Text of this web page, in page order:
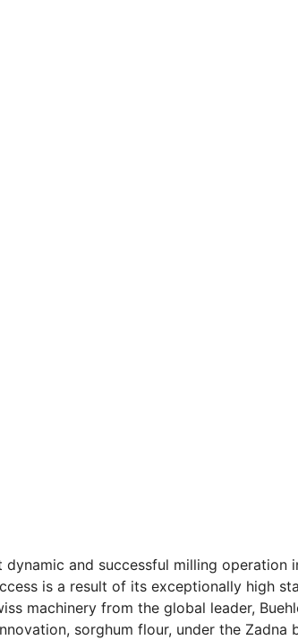
dynamic and successful milling
is a result of its exceptionally high
machinery from the global leader,
sorghum flour, under the